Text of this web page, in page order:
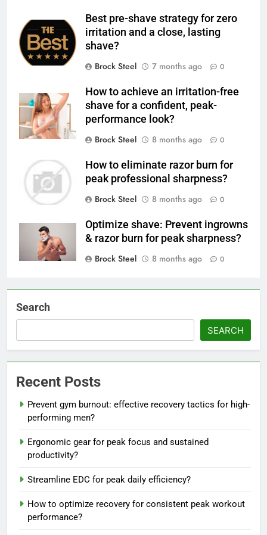
Best pre-shave strategy for zero
irritation and a close, lasting
shave?
Brock Steel
7 months ago 0
How to achieve an irritation-free
shave for a confident, peak-
performance look?
Brock Steel
8 months ago 0
How to eliminate razor burn for
peak professional sharpness?
Brock Steel
8 months ago 0
Optimize shave: Prevent ingrowns
& razor burn for peak sharpness?
Brock Steel
8 months ago 0
Search
SEARCH
Recent Posts
Prevent gym burnout: effective recovery tactics for high-
performing men?
Ergonomic gear for peak focus and sustained
productivity?
Streamline EDC for peak daily efficiency?
How to optimize recovery for consistent peak workout
performance?